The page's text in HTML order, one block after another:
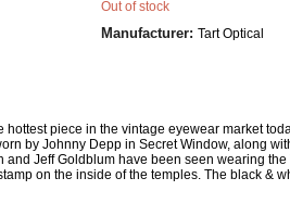
Out of stock
Manufacturer: Tart Optical
piece in the vintage eyewear market
by Johnny Depp in Secret Window, along
Jeff Goldblum have been seen wearing the
on the inside of the temples. The black &